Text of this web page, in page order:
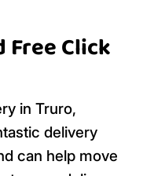
Free Click
in Truro,
delivery
can help move